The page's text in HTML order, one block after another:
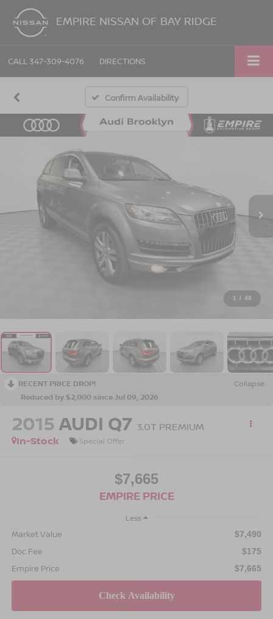
EMPIRE NISSAN OF BAY RIDGE
CALL 347-309-4076 DIRECTIONS
Confirm Availability
1 / 48
RECENT PRICE DROP!
Collapse
Reduced by $2,000 since Jul 09, 2026
2015AUDI Q7 3.0T PREMIUM
In-Stock
Special Offer
$7,665
EMPIRE PRICE
Less
Market Value $7,490
Doc Fee $175
Empire Price $7,665